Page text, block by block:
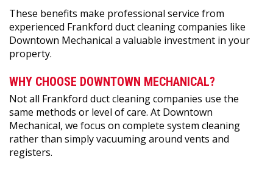
These benefits make professional service from
experienced Frankford duct cleaning companies like
Downtown Mechanical a valuable investment in your
property.
WHY CHOOSE DOWNTOWN MECHANICAL?
Not all Frankford duct cleaning companies use the
same methods or level of care. At Downtown
Mechanical, we focus on complete system cleaning
rather than simply vacuuming around vents and
registers.